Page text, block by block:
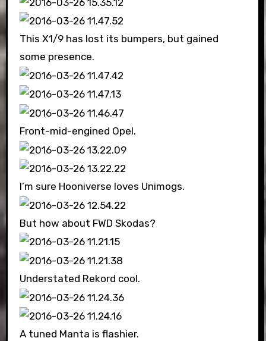
This X1/9 has lost its bumpers, but gained
some presence.
Front-mid-engined Opel.
I’m sure Hooniverse loves Unimogs.
But how about FWD Skodas?
Understated Rekord cool.
A tuned Manta is flashier.